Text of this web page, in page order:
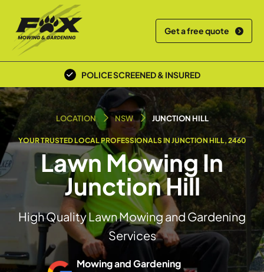
Get a free quote
POLICE SCREENED & INSURED
LOCAL TEAM
LOCATION NSW JUNCTION HILL
YOUR TRUSTED LOCAL PROFESSIONALS IN JUNCTION HILL, 2460
Lawn Mowing In
Junction Hill
High Quality Lawn Mowing and Gardening
Services
Mowing and Gardening